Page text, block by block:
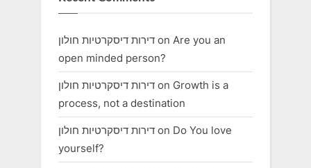
דירות דיסקרטיות חולון on Are you an
open minded person?
דירות דיסקרטיות חולון on Growth is a
process, not a destination
דירות דיסקרטיות חולון on Do You love
yourself?